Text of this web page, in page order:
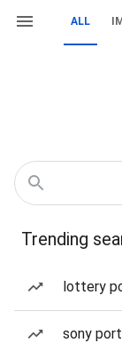
ALL
Trending
lottery
sony